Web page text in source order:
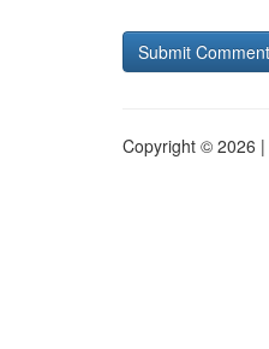
Copyright © 2026 |